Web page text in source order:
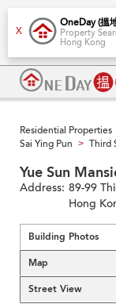
X
OneDay (搵
Property
Hong Kong
Residential Properties
Sai Ying Pun > Third
Yue Sun
Address: 89-99
Hong
Building Photos
Map
Street View